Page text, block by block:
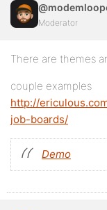
Moderator
There are themes
couple examples
http://
job-boards/
Demo